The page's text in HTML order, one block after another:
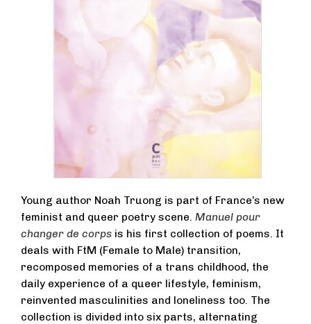
Young author Noah Truong is part of France’s new
feminist and queer poetry scene. Manuel pour
changer de corps is his first collection of poems. It
deals with FtM (Female to Male) transition,
recomposed memories of a trans childhood, the
daily experience of a queer lifestyle, feminism,
reinvented masculinities and loneliness too. The
collection is divided into six parts, alternating